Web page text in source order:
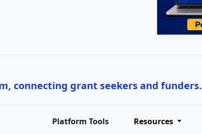
connecting grant seekers and funders.
Platform Tools Resources